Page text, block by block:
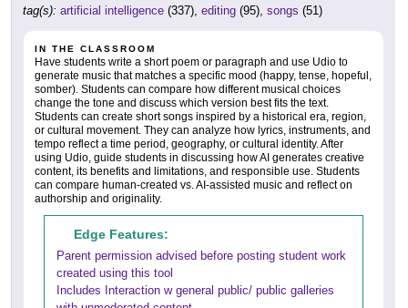
tag(s): artificial intelligence (337), editing (95), songs (51)
IN THE CLASSROOM
Have students write a short poem or paragraph and use Udio to
generate music that matches a specific mood (happy, tense, hopeful,
somber). Students can compare how different musical choices
change the tone and discuss which version best fits the text.
Students can create short songs inspired by a historical era, region,
or cultural movement. They can analyze how lyrics, instruments, and
tempo reflect a time period, geography, or cultural identity. After
using Udio, guide students in discussing how AI generates creative
content, its benefits and limitations, and responsible use. Students
can compare human-created vs. AI-assisted music and reflect on
authorship and originality.
Edge Features:
Parent permission advised before posting student work
created using this tool
Includes Interaction w general public/ public galleries